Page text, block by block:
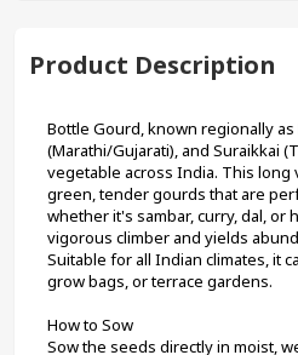
Product Description
Bottle Gourd, known regionally as
(Marathi/Gujarati), and Suraikkai
vegetable across India. This
green, tender gourds that are
whether it's sambar, curry, dal, or
vigorous climber and yields
Suitable for all Indian climates, it
grow bags, or terrace gardens.
How to Sow
Sow the seeds directly in moist,